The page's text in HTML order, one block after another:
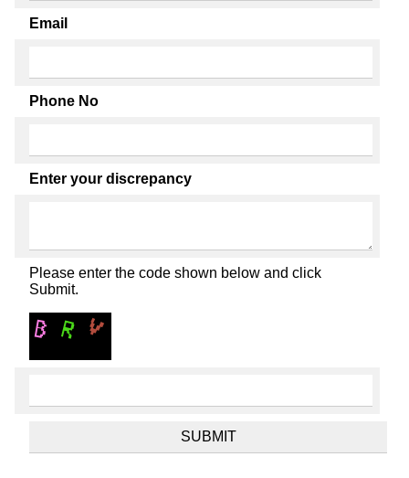
Email
Phone No
Enter your discrepancy
Please enter the code shown below and click
Submit.